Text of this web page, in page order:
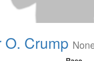
O. Crump